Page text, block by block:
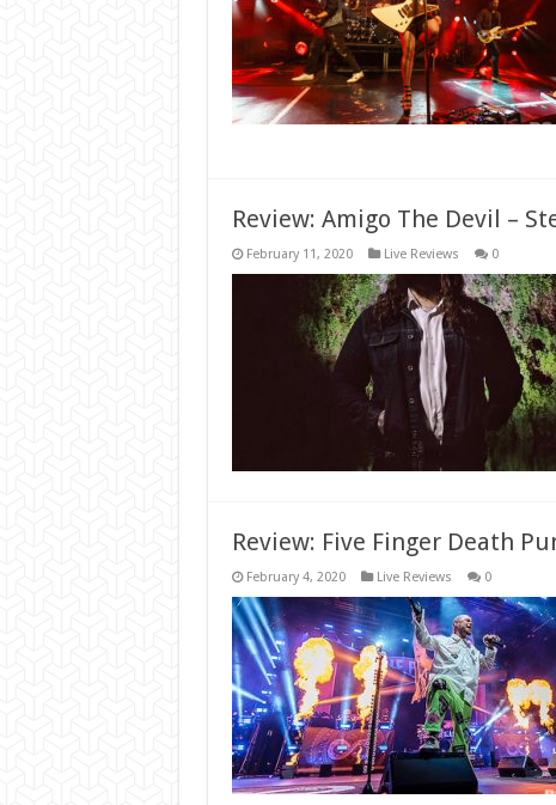
Review: Amigo The Devil –
February 11, 2020 Live Reviews 0
Review: Five Finger Death
February 4, 2020 Live Reviews 0